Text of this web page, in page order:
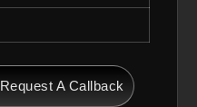
Request A Callback